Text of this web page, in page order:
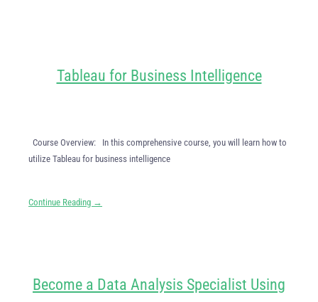
Tableau for Business Intelligence
Course Overview: In this comprehensive course, you will learn how to
utilize Tableau for business intelligence
Continue Reading →
Become a Data Analysis Specialist Using